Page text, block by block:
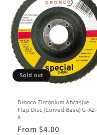
Sold out
Dronco Zirconium Abrasive
Flap Disc (Curved Base) G-AZ-
A
Regular
From $4.00